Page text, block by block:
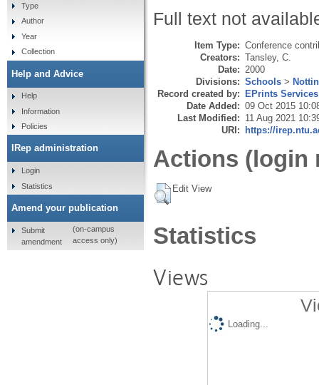
Full text not
Item Type: Conference
Creators: Tansley, C.
Date: 2000
Divisions: Schools >
Record created by: EPrints Services
Date Added: 09 Oct 2015
Last Modified: 11 Aug 2021
URI: https://
Actions (login
Edit View
Statistics
Views
Loading...
Type
Author
Year
Collection
Help and Advice
Help
Information
Policies
IRep administration
Login
Statistics
Amend your publication
Submit
amendment
(on-campus
access only)